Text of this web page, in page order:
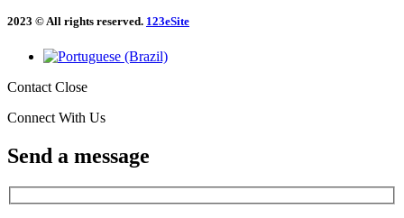
2023 © All rights reserved. 123eSite
Contact Close
Connect With Us
Send a message